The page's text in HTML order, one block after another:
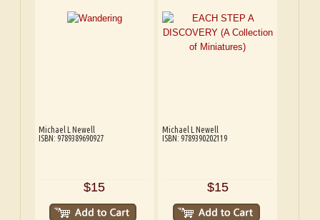
Michael L Newell
ISBN: 9789389690927
$15
Michael L Newell
ISBN: 9789390202119
$15